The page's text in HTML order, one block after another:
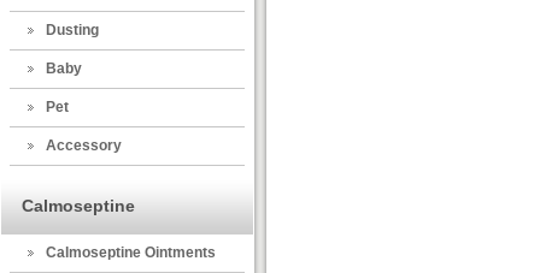
Dusting
Baby
Pet
Accessory
Calmoseptine
Calmoseptine Ointments